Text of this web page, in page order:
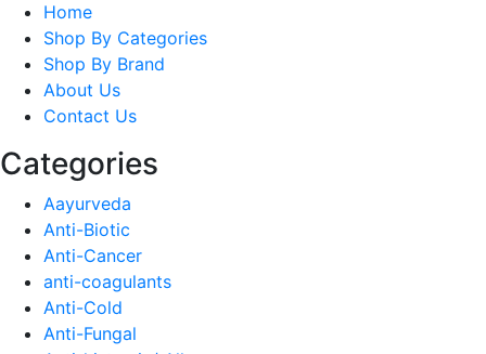
Home
Shop By Categories
Shop By Brand
About Us
Contact Us
Categories
Aayurveda
Anti-Biotic
Anti-Cancer
anti-coagulants
Anti-Cold
Anti-Fungal